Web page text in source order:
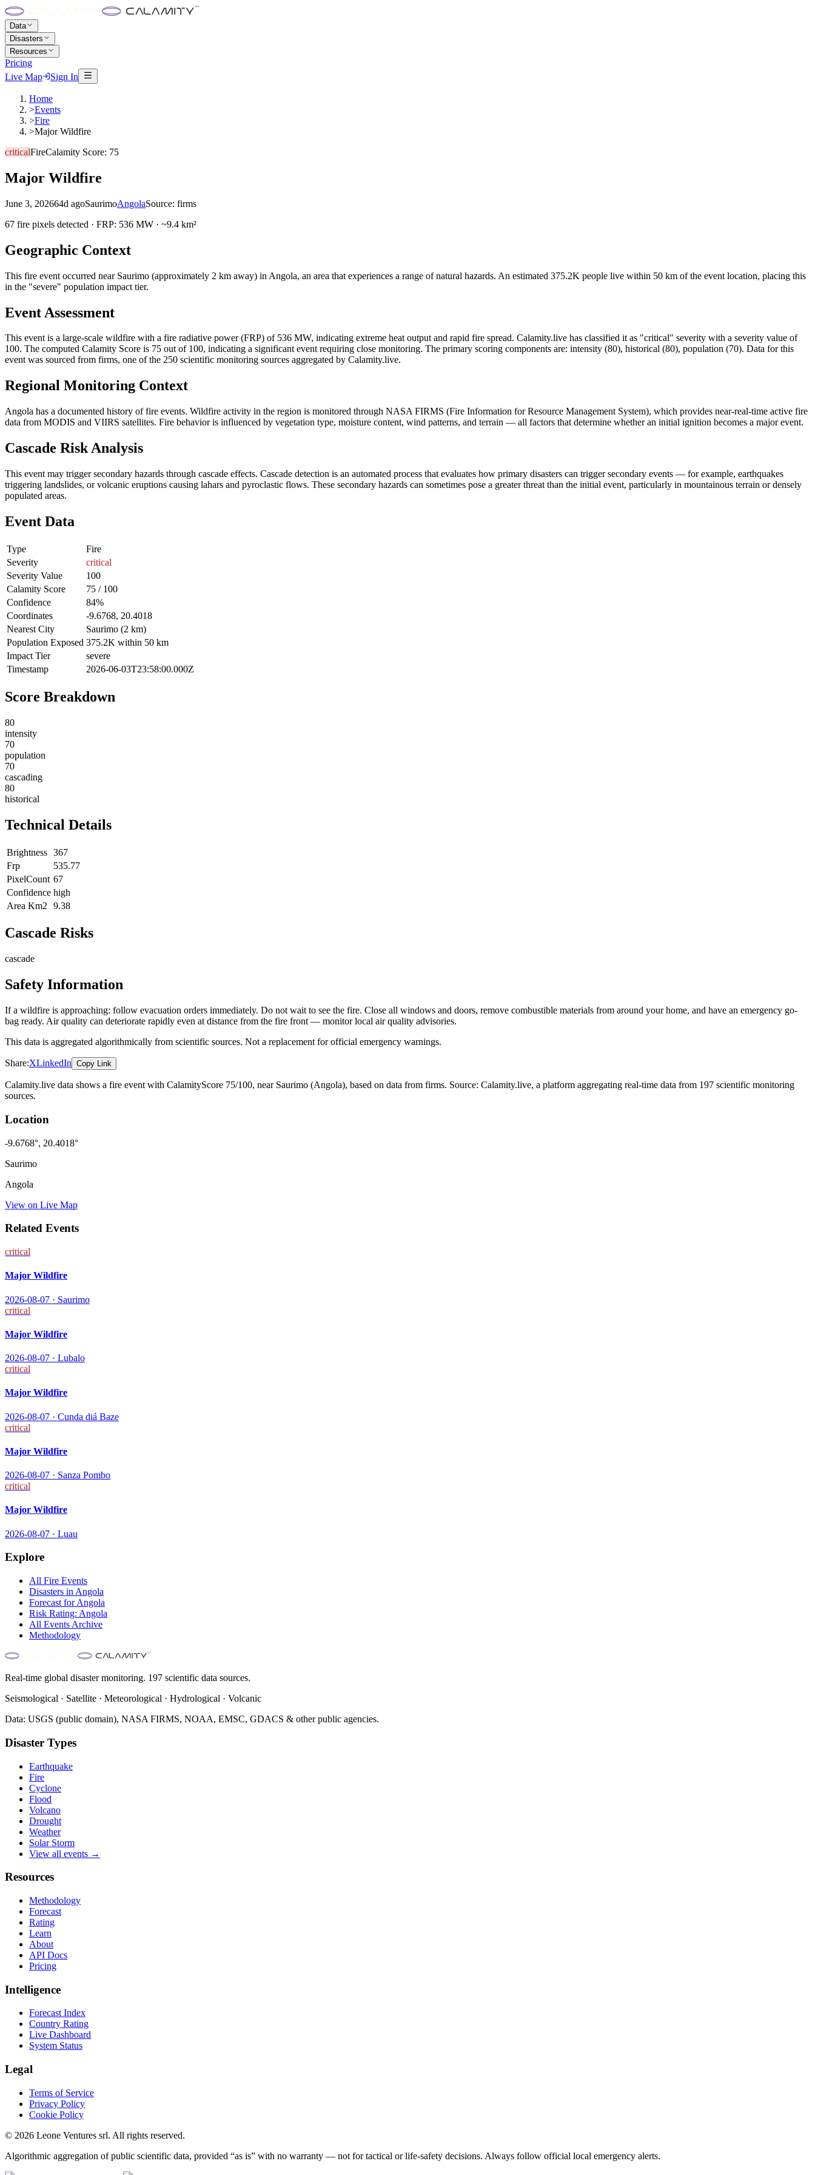
Data
Disasters
Resources
Pricing
Live Map
Sign In
Home
>Events
>Fire
>Major Wildfire
criticalFireCalamity Score: 75
Major Wildfire
June 3, 202664d agoSaurimoAngolaSource: firms
67 fire pixels detected · FRP: 536 MW · ~9.4 km²
Geographic Context
This fire event occurred near Saurimo (approximately 2 km away) in Angola, an area that experiences a range of natural hazards. An estimated 375.2K people live within 50 km of the event location, placing this
in the "severe" population impact tier.
Event Assessment
This event is a large-scale wildfire with a fire radiative power (FRP) of 536 MW, indicating extreme heat output and rapid fire spread. Calamity.live has classified it as "critical" severity with a severity value of
100. The computed Calamity Score is 75 out of 100, indicating a significant event requiring close monitoring. The primary scoring components are: intensity (80), historical (80), population (70). Data for this
event was sourced from firms, one of the 250 scientific monitoring sources aggregated by Calamity.live.
Regional Monitoring Context
Angola has a documented history of fire events. Wildfire activity in the region is monitored through NASA FIRMS (Fire Information for Resource Management System), which provides near-real-time active fire
data from MODIS and VIIRS satellites. Fire behavior is influenced by vegetation type, moisture content, wind patterns, and terrain — all factors that determine whether an initial ignition becomes a major event.
Cascade Risk Analysis
This event may trigger secondary hazards through cascade effects. Cascade detection is an automated process that evaluates how primary disasters can trigger secondary events — for example, earthquakes
triggering landslides, or volcanic eruptions causing lahars and pyroclastic flows. These secondary hazards can sometimes pose a greater threat than the initial event, particularly in mountainous terrain or densely
populated areas.
Event Data
Type
Fire
Severity
critical
Severity Value
100
Calamity Score
75 / 100
Confidence
84%
Coordinates
-9.6768, 20.4018
Nearest City
Saurimo (2 km)
Population Exposed 375.2K within 50 km
Impact Tier
severe
Timestamp
2026-06-03T23:58:00.000Z
Score Breakdown
80
intensity
70
population
70
cascading
80
historical
Technical Details
Brightness 367
Frp
535.77
PixelCount 67
Confidence high
Area Km2
9.38
Cascade Risks
cascade
Safety Information
If a wildfire is approaching: follow evacuation orders immediately. Do not wait to see the fire. Close all windows and doors, remove combustible materials from around your home, and have an emergency go-
bag ready. Air quality can deteriorate rapidly even at distance from the fire front — monitor local air quality advisories.
This data is aggregated algorithmically from scientific sources. Not a replacement for official emergency warnings.
Share:XLinkedIn Copy Link
Calamity.live data shows a fire event with CalamityScore 75/100, near Saurimo (Angola), based on data from firms. Source: Calamity.live, a platform aggregating real-time data from 197 scientific monitoring
sources.
Location
-9.6768°, 20.4018°
Saurimo
Angola
View on Live Map
Related Events
critical
Major Wildfire
2026-08-07 · Saurimo
critical
Major Wildfire
2026-08-07 · Lubalo
critical
Major Wildfire
2026-08-07 · Cunda diá Baze
critical
Major Wildfire
2026-08-07 · Sanza Pombo
critical
Major Wildfire
2026-08-07 · Luau
Explore
All Fire Events
Disasters in Angola
Forecast forAngola
Risk Rating: Angola
All Events Archive
Methodology
Real-time global disaster monitoring. 197 scientific data sources.
Seismological · Satellite · Meteorological · Hydrological · Volcanic
Data: USGS (public domain), NASA FIRMS, NOAA, EMSC, GDACS & other public agencies.
Disaster Types
Earthquake
Fire
Cyclone
Flood
Volcano
Drought
Weather
Solar Storm
View all events →
Resources
Methodology
Forecast
Rating
Learn
About
API Docs
Pricing
Intelligence
Forecast Index
Country Rating
Live Dashboard
System Status
Legal
Terms of Service
Privacy Policy
Cookie Policy
© 2026 Leone Ventures srl. All rights reserved.
Algorithmic aggregation of public scientific data, provided “as is” with no warranty — not for tactical or life-safety decisions. Always follow official local emergency alerts.